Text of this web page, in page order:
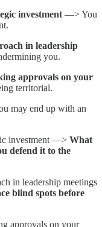
investment —> You
in leadership
you.
approvals on your
territorial.
may end up with an
investment —> What
defend it to the
in leadership meetings
blind spots before
approvals on your